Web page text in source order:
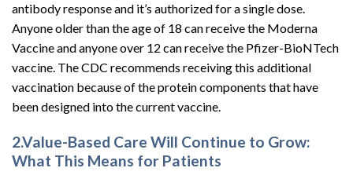
antibody response and it’s authorized for a single dose.
Anyone older than the age of 18 can receive the Moderna
Vaccine and anyone over 12 can receive the Pfizer-BioNTech
vaccine. The CDC recommends receiving this additional
vaccination because of the protein components that have
been designed into the current vaccine.
2.Value-Based Care Will Continue to Grow:
What This Means for Patients